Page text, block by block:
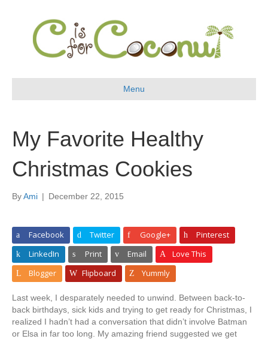
Menu
My Favorite Healthy
Christmas Cookies
ByAmi | December 22, 2015
Facebook Twitter Google+
Pinterest
LinkedIn
Print Email
Love This
Blogger
Flipboard Yummly
Last week, I desparately needed to unwind. Between back-to-
back birthdays, sick kids and trying to get ready for Christmas, I
realized I hadn’t had a conversation that didn’t involve Batman
or Elsa in far too long. My amazing friend suggested we get